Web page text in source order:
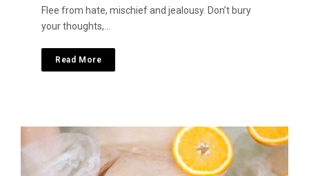
Flee from hate, mischief and jealousy. Don’t bury
your thoughts,…
Read More